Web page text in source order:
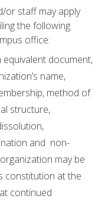
or staff may apply
the following
office:
document,
name,
method of
structure,
and non-
may be
constitution at the
continued